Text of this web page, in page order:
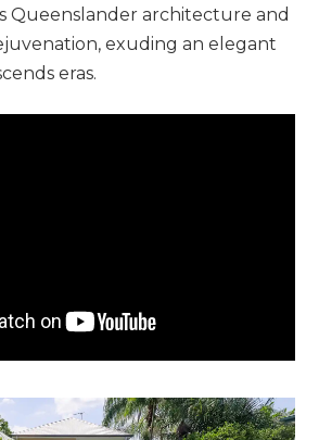
Queenslander architecture and
exuding an elegant
eras.